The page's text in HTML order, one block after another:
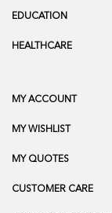
EDUCATION
HEALTHCARE
MY ACCOUNT
MY WISHLIST
MY QUOTES
CUSTOMER CARE